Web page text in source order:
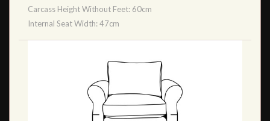
Carcass Height Without Feet: 60cm
Internal Seat Width: 47cm